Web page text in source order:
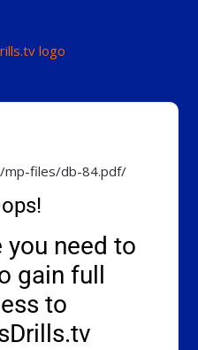
/mp-files/db-84.pdf/
you need to
gain full
to